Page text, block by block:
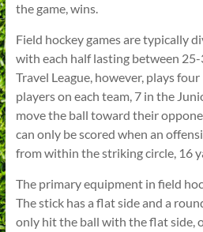
the game, wins.
Field hockey games are typically
with each half lasting between
Travel League, however, plays
players on each team, 7 in the
move the ball toward their
can only be scored when an
from within the striking circle, 16
The primary equipment in field
The stick has a flat side and a
only hit the ball with the flat side,